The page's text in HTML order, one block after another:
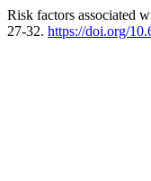
Risk factors associated
27-32. https://doi.org/